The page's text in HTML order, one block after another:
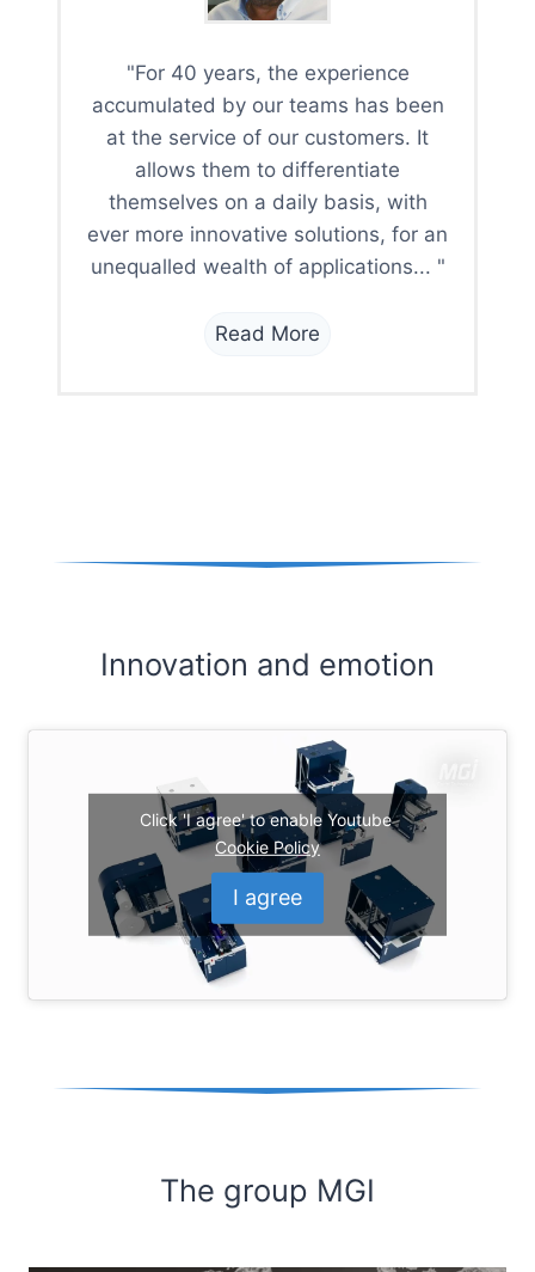
"For 40 years, the experience
accumulated by our teams has been
at the service of our customers. It
allows them to differentiate
themselves on a daily basis, with
ever more innovative solutions, for an
unequalled wealth of applications... "
Read More
Innovation and emotion
Click 'I agree' to enable Youtube
Cookie Policy
I agree
The group MGI